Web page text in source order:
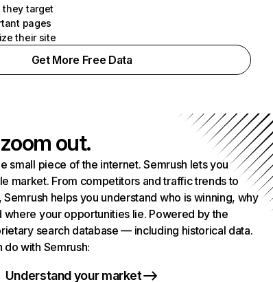
they target
pages
their site
Get More Free Data
out.
small piece of the internet. Semrush lets you
market. From competitors and traffic trends to
Semrush helps you understand who is winning, why
where your opportunities lie. Powered by the
search database — including historical data.
do with Semrush:
Understand your market